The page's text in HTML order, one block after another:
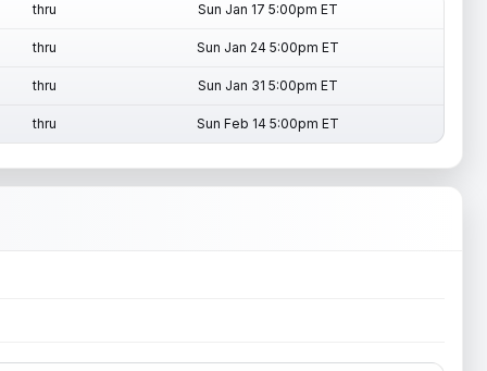
thru Sun Jan 17 5:00pm ET
thru Sun Jan 24 5:00pm ET
thru Sun Jan 31 5:00pm ET
thru Sun Feb 14 5:00pm ET